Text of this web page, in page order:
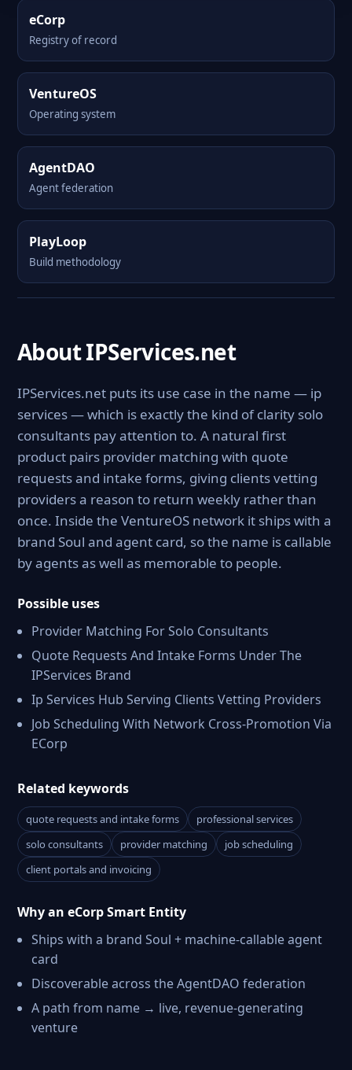
eCorp
Registry of record
VentureOS
Operating system
AgentDAO
Agent federation
PlayLoop
Build methodology
About IPServices.net
IPServices.net puts its use case in the name — ip
services — which is exactly the kind of clarity solo
consultants pay attention to. A natural first
product pairs provider matching with quote
requests and intake forms, giving clients vetting
providers a reason to return weekly rather than
once. Inside the VentureOS network it ships with a
brand Soul and agent card, so the name is callable
by agents as well as memorable to people.
Possible uses
Provider Matching For Solo Consultants
Quote Requests And Intake Forms Under The
IPServices Brand
Ip Services Hub Serving Clients Vetting Providers
Job Scheduling With Network Cross-Promotion Via
ECorp
Related keywords
quote requests and intake forms
professional services
solo consultants
provider matching
job scheduling
client portals and invoicing
Why an eCorp Smart Entity
Ships with a brand Soul + machine-callable agent
card
Discoverable across the AgentDAO federation
A path from name → live, revenue-generating
venture